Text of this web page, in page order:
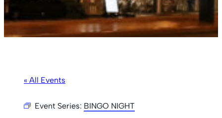
« All Events
Event Series: BINGO NIGHT